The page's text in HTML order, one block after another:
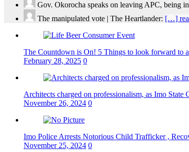
Gov. Okorocha speaks on leaving APC, being
The manipulated vote | The Heartlander: […]
The Countdown is On! 5 Things to look forward to
February 28, 2025 0
Architects charged on professionalism, as Imo
November 26, 2024 0
Imo Police Arrests Notorious Child Trafficker ,
November 25, 2024 0